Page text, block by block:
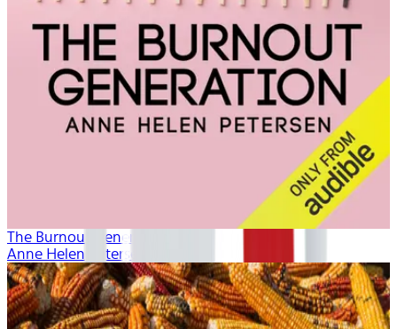
The Burnout Generation
Anne Helen Petersen